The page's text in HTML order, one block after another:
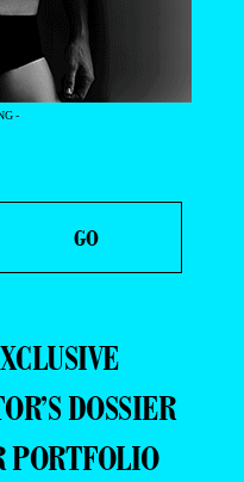
-
DOSSIER
PORTFOLIO